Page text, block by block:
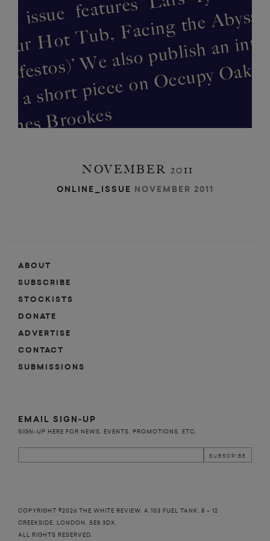
NOVEMBER 2011
ONLINE_ISSUE NOVEMBER 2011
ABOUT
SUBSCRIBE
STOCKISTS
DONATE
ADVERTISE
CONTACT
SUBMISSIONS
EMAIL SIGN-UP
SIGN-UP HERE FOR NEWS, EVENTS, PROMOTIONS, ETC.
COPYRIGHT ©2026 THE WHITE REVIEW, A.103 FUEL TANK, 8 – 12
CREEKSIDE, LONDON, SE8 3DX.
ALL RIGHTS RESERVED.